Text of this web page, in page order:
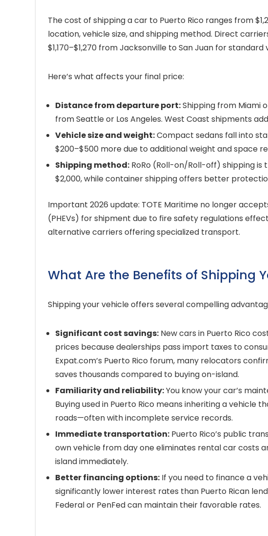
The cost of shipping a car to Puerto Rico ranges from
location, vehicle size, and shipping method. Direct
$1,170–$1,270 from Jacksonville to San Juan for standard
Here’s what affects your final price:
Distance from departure port:Shipping from Miami
from Seattle or Los Angeles. West Coast shipments
Vehicle size and weight:Compact sedans fall into
$200–$500 more due to additional weight and space
Shipping method: RoRo (Roll-on/Roll-off) shipping is
$2,000, while container shipping offers better
Important 2026 update: TOTE Maritime no longer
(PHEVs) for shipment due to fire safety regulations
alternative carriers offering specialized transport.
What Are the Benefits of Shipping
Shipping your vehicle offers several compelling
Significant cost savings: New cars in Puerto Rico
prices because dealerships pass import taxes to
Expat.com’s Puerto Rico forum, many relocators
saves thousands compared to buying on-island.
Familiarity and reliability:You know your car’s
Buying used in Puerto Rico means inheriting a vehicle
roads—often with incomplete service records.
Immediate transportation: Puerto Rico’s public
own vehicle from day one eliminates rental car costs
island immediately.
Better financing options: If you need to finance a
significantly lower interest rates than Puerto Rican
Federal or PenFed can maintain their favorable rates.